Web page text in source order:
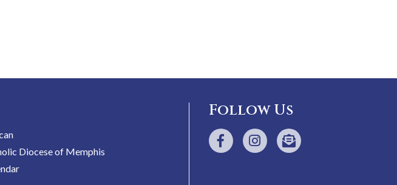
Diocese of Memphis
Follow Us